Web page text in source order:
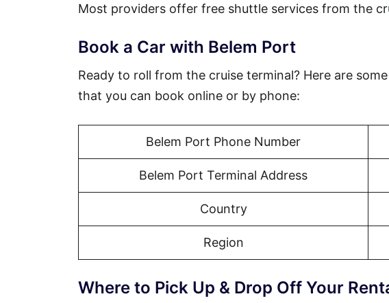
Most providers offer free shuttle services from the
Book a Car with Belem Port
Ready to roll from the cruise terminal? Here are
that you can book online or by phone:
Belem Port Phone Number
Belem Port Terminal Address
Country
Region
Where to Pick Up & Drop Off Your